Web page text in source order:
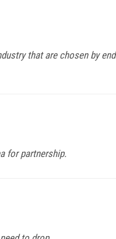
that are chosen by end
for partnership.